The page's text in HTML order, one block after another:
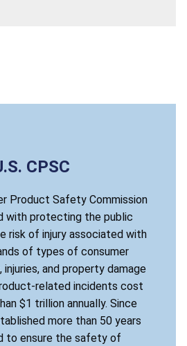
CPSC
Product Safety Commission
with protecting the public
risk of injury associated with
of types of consumer
and property damage
related incidents cost
$1 trillion annually. Since
more than 50 years
to ensure the safety of